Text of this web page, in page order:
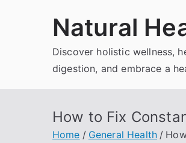
Natural
Discover holistic wellness,
digestion, and embrace a
How to Fix
Home General Health